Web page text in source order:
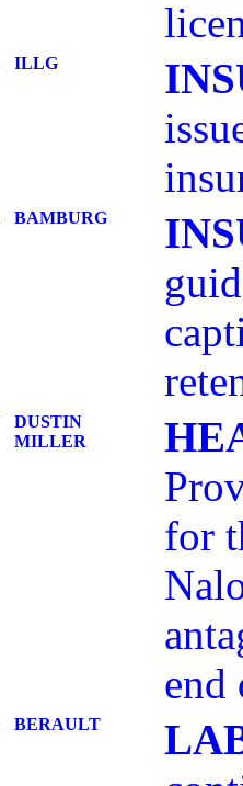
ILLG
BAMBURG
DUSTIN
MILLER
for
end
BERAULT